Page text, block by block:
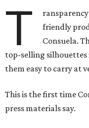
T
friendly
Consuela.
top-selling
them easy to carry at
This is the first time
press materials say.